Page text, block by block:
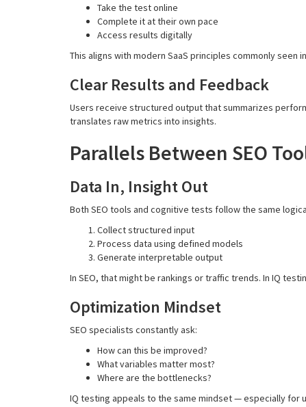
Take the test online
Complete it at their own pace
Access results digitally
This aligns with modern SaaS principles commonly seen
Clear Results and Feedback
Users receive structured output that summarizes
translates raw metrics into insights.
Parallels Between SEO
Data In, Insight Out
Both SEO tools and cognitive tests follow the same
Collect structured input
Process data using defined models
Generate interpretable output
In SEO, that might be rankings or traffic trends. In IQ
Optimization Mindset
SEO specialists constantly ask:
How can this be improved?
What variables matter most?
Where are the bottlenecks?
IQ testing appeals to the same mindset — especially for